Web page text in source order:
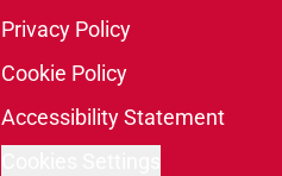
Privacy Policy
Cookie Policy
Accessibility Statement